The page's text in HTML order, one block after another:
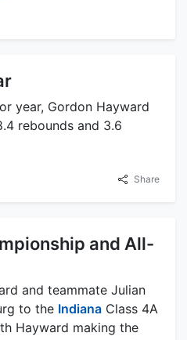
year, Gordon Hayward
rebounds and 3.6
Share
and All-
and teammate Julian
to the Indiana Class 4A
Hayward making the